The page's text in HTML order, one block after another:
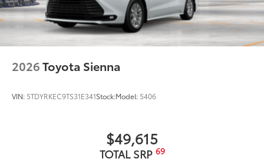
2026Toyota Sienna
VIN: 5TDYRKEC9TS31E341Stock:Model: 5406
$49,615
TOTAL SRP 69